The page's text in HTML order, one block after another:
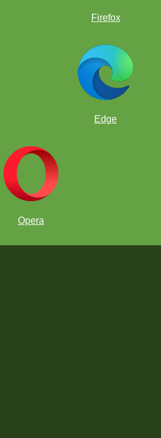
Firefox
Edge
Opera